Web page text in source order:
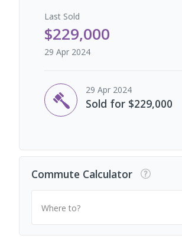
Last Sold
$229,000
29 Apr 2024
29 Apr 2024
Sold for $229,000
Commute Calculator
Where to?